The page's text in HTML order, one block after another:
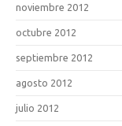
noviembre 2012
octubre 2012
septiembre 2012
agosto 2012
julio 2012